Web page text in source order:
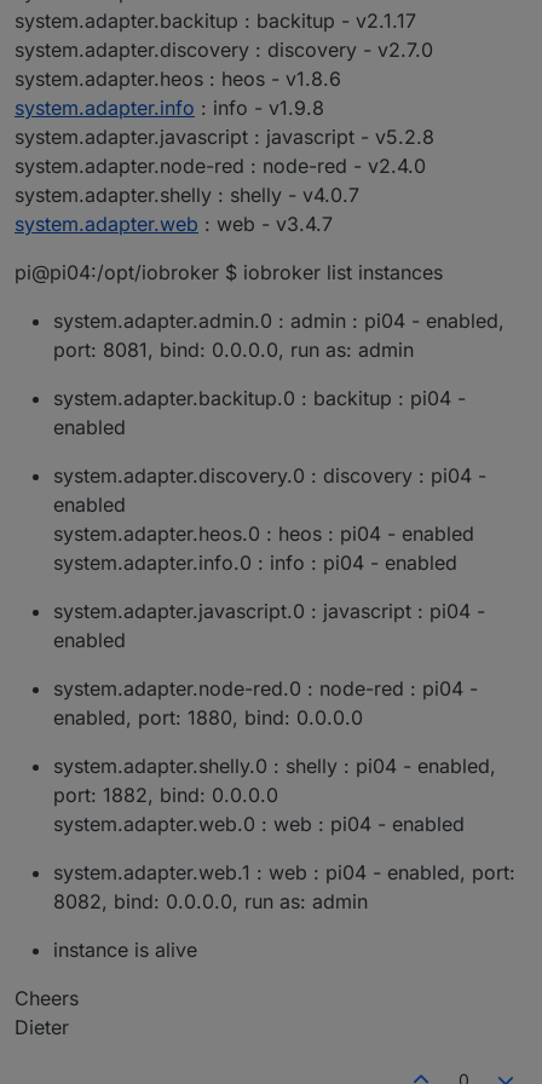
system.adapter.backitup : backitup - v2.1.17
system.adapter.discovery : discovery - v2.7.0
system.adapter.heos : heos - v1.8.6
system.adapter.info : info - v1.9.8
system.adapter.javascript : javascript - v5.2.8
system.adapter.node-red : node-red - v2.4.0
system.adapter.shelly : shelly - v4.0.7
system.adapter.web : web - v3.4.7
pi@pi04:/opt/iobroker $ iobroker list instances
system.adapter.admin.0 : admin : pi04 - enabled,
port: 8081, bind: 0.0.0.0, run as: admin
system.adapter.backitup.0 : backitup : pi04 -
enabled
system.adapter.discovery.0 : discovery : pi04 -
enabled
system.adapter.heos.0 : heos : pi04 - enabled
system.adapter.info.0 : info : pi04 - enabled
system.adapter.javascript.0 : javascript : pi04 -
enabled
system.adapter.node-red.0 : node-red : pi04 -
enabled, port: 1880, bind: 0.0.0.0
system.adapter.shelly.0 : shelly : pi04 - enabled,
port: 1882, bind: 0.0.0.0
system.adapter.web.0 : web : pi04 - enabled
system.adapter.web.1 : web : pi04 - enabled, port:
8082, bind: 0.0.0.0, run as: admin
instance is alive
Cheers
Dieter
0